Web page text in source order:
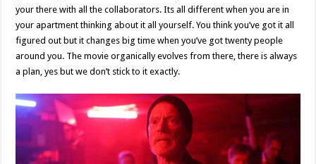
your there with all the collaborators. Its all different when you are in
your apartment thinking about it all yourself. You think you’ve got it all
figured out but it changes big time when you’ve got twenty people
around you. The movie organically evolves from there, there is always
a plan, yes but we don’t stick to it exactly.